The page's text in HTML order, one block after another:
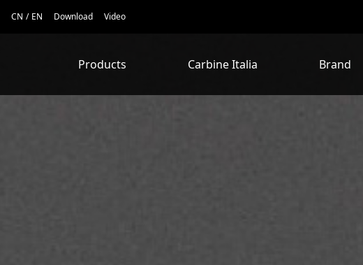
CN / EN Download Video
Products Carbine Italia Brand